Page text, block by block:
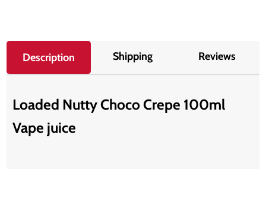
Description Shipping Reviews
Loaded Nutty Choco Crepe 100ml
Vape juice